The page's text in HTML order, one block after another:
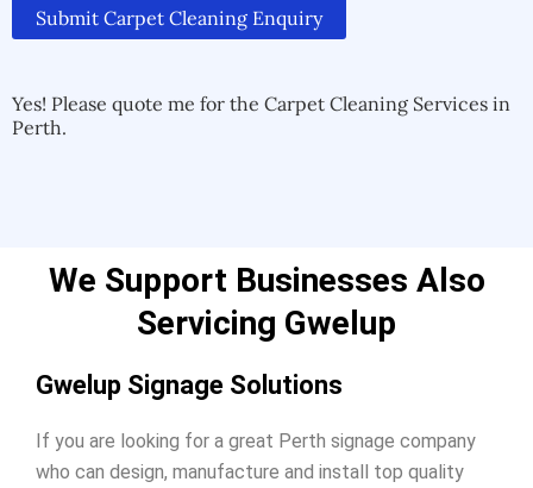
Submit Carpet Cleaning Enquiry
Yes! Please quote me for the Carpet Cleaning Services in
Perth.
We Support Businesses Also
Servicing Gwelup
Gwelup Signage Solutions
If you are looking for a great Perth signage company
who can design, manufacture and install top quality